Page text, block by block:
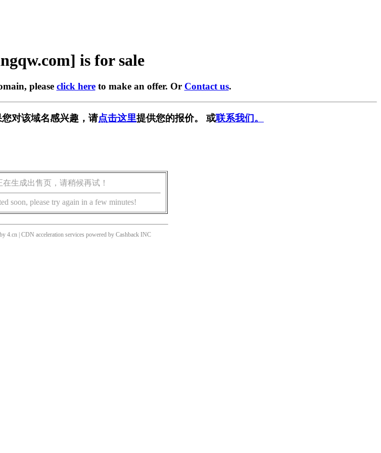
is for sale
please click hereto make an offer. Or Contact us.
对该域名感兴趣，请点击这里提供您的报价。 或联系我们。
生成出售页，请稍候再试！
soon, please try again in a few minutes!
4.cn | CDN acceleration services powered by Cashback INC